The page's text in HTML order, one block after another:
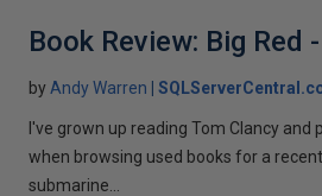
Book Review: Big Red
by Andy Warren
I've grown up reading Tom Clancy
when browsing used books for a
submarine...